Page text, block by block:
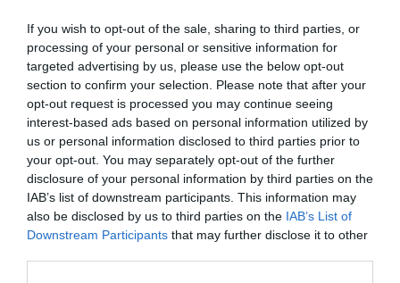
If you wish to opt-out of the sale, sharing to third parties, or
processing of your personal or sensitive information for
targeted advertising by us, please use the below opt-out
section to confirm your selection. Please note that after your
opt-out request is processed you may continue seeing
interest-based ads based on personal information utilized by
us or personal information disclosed to third parties prior to
your opt-out. You may separately opt-out of the further
disclosure of your personal information by third parties on the
IAB’s list of downstream participants. This information may
also be disclosed by us to third parties on the IAB’s List of
Downstream Participants that may further disclose it to other
Producto actual
CARREFOUR
3,89€
-4,89%